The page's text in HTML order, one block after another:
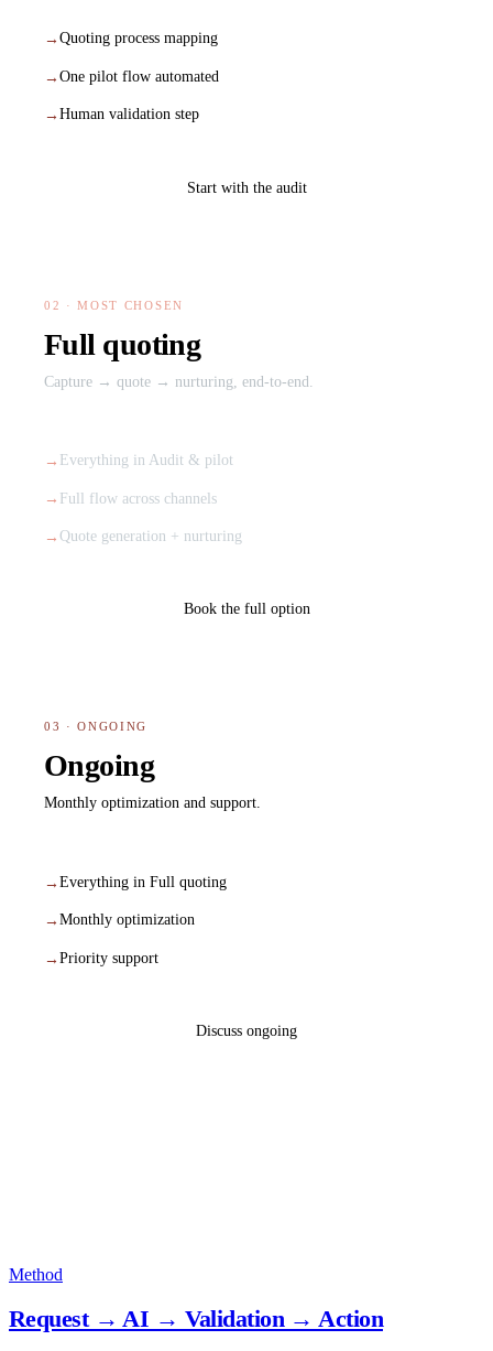
Quoting process mapping
One pilot flow automated
Human validation step
Start with the audit
02 · MOST CHOSEN
Full quoting
Capture → quote → nurturing, end-to-end.
Everything in Audit & pilot
Full flow across channels
Quote generation + nurturing
Book the full option
03 · ONGOING
Ongoing
Monthly optimization and support.
Everything in Full quoting
Monthly optimization
Priority support
Discuss ongoing
Method
Request → AI → Validation → Action